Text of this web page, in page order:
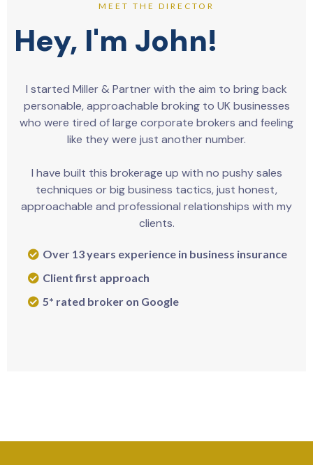
MEET THE DIRECTOR
Hey, I'm John!
I started Miller & Partner with the aim to bring back
personable, approachable broking to UK businesses
who were tired of large corporate brokers and feeling
like they were just another number.
I have built this brokerage up with no pushy sales
techniques or big business tactics, just honest,
approachable and professional relationships with my
clients.
Over 13 years experience in business insurance
Client first approach
5* rated broker on Google